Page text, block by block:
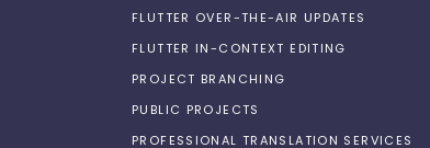
FLUTTER OVER-THE-AIR UPDATES
FLUTTER IN-CONTEXT EDITING
PROJECT BRANCHING
PUBLIC PROJECTS
PROFESSIONAL TRANSLATION SERVICES